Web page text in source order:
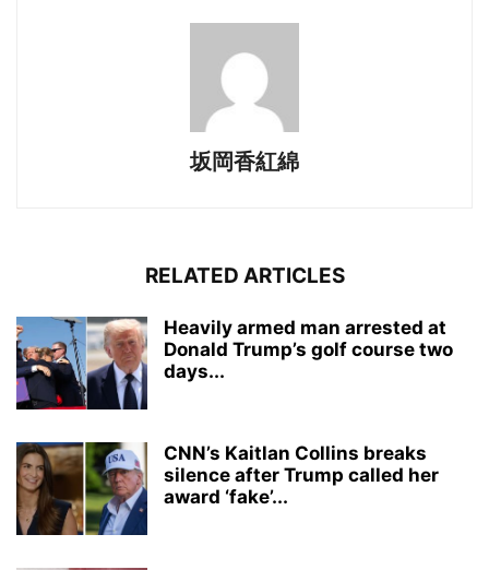
坂岡香紅綿
RELATED ARTICLES
Heavily armed man arrested at
Donald Trump’s golf course two
days...
CNN’s Kaitlan Collins breaks
silence after Trump called her
award ‘fake’...